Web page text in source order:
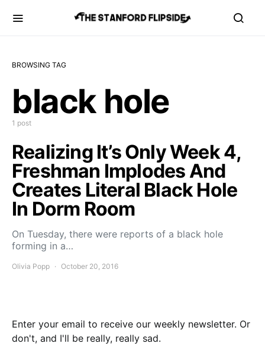
BROWSING TAG
black hole
1 post
Realizing It’s Only Week 4,
Freshman Implodes And
Creates Literal Black Hole
In Dorm Room
On Tuesday, there were reports of a black hole
forming in a…
Olivia Popp October 20, 2016
Enter your email to receive our weekly newsletter. Or
don't, and I'll be really, really sad.